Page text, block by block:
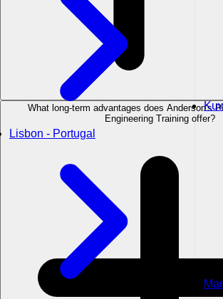
Lisbon - Portugal
What long-term advantages does Anderson's
Engineering Training offer?